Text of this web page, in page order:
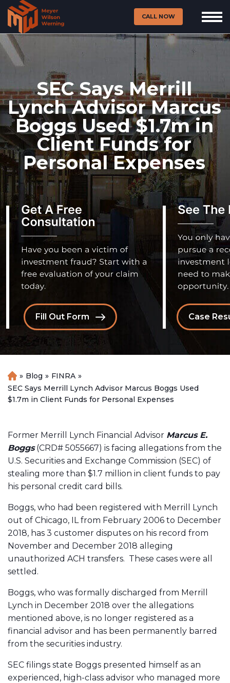
CALL NOW
SEC Says Merrill
Lynch Advisor Marcus
Boggs Used $1.7m in
Client Funds for
Personal Expenses
Case
Fill Out Form
H
o
m
» Blog » FINRA »
SEC Says Merrill Lynch Advisor Marcus Boggs Used
$1.7m in Client Funds for Personal Expenses
Former Merrill Lynch Financial Advisor Marcus E.
Boggs(CRD# 5055667) is facing allegations from the
U.S. Securities and Exchange Commission (SEC) of
stealing more than $1.7 million in client funds to pay
his personal credit card bills.
Boggs, who had been registered with Merrill Lynch
out of Chicago, IL from February 2006 to December
2018, has 3 customer disputes on his record from
November and December 2018 alleging
unauthorized ACH transfers. These cases were all
settled.
Boggs, who was formally discharged from Merrill
Lynch in December 2018 over the allegations
mentioned above, is no longer registered as a
financial advisor and has been permanently barred
from the securities industry.
SEC filings state Boggs presented himself as an
experienced, high-class advisor who managed more